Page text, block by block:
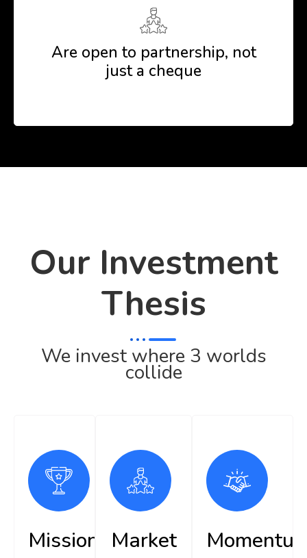
Are open to partnership, not
just a cheque
Our Investment
Thesis
We invest where 3 worlds
collide
Mission Market